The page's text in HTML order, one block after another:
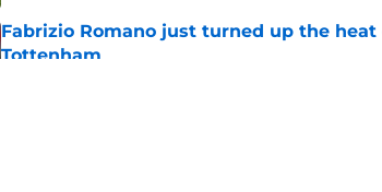
Fabrizio Romano just turned up the heat
Tottenham